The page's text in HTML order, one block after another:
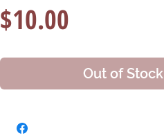
$10.00
Out of Stock